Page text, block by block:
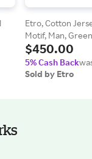
Etro, Cotton
Motif, Man,
$450.00
5% Cash Back
Sold by Etro